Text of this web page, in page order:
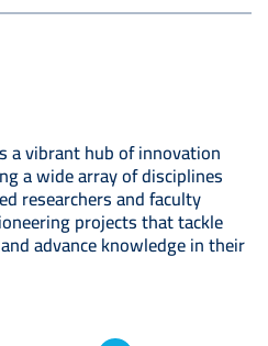
a vibrant hub of innovation
a wide array of disciplines
researchers and faculty
projects that tackle
advance knowledge in their